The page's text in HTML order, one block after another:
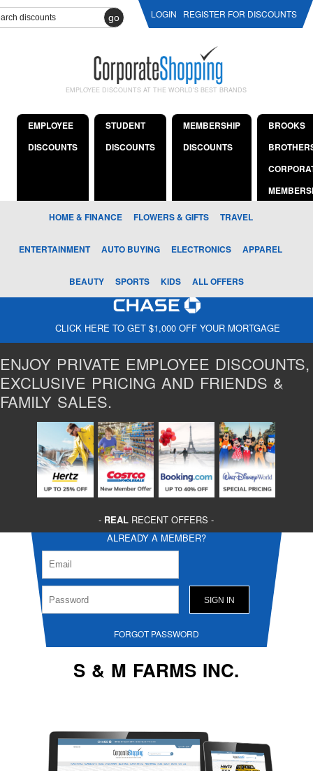
go LOGIN REGISTER FOR DISCOUNTS
EMPLOYEE DISCOUNTS AT THE WORLD'S BEST BRANDS
EMPLOYEE
DISCOUNTS
STUDENT
DISCOUNTS
MEMBERSHIP
DISCOUNTS
BROOKS
HOME & FINANCE FLOWERS & GIFTS TRAVEL
ENTERTAINMENT AUTO BUYING ELECTRONICS APPAREL
BEAUTY SPORTS KIDS ALL OFFERS
CLICK HERE TO GET $1,000 OFF YOUR MORTGAGE
ENJOY PRIVATE EMPLOYEE DISCOUNTS,
EXCLUSIVE PRICING AND FRIENDS &
FAMILY SALES.
- REAL RECENT OFFERS -
ALREADY A MEMBER?
FORGOT PASSWORD
S & M FARMS INC.